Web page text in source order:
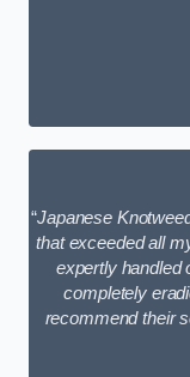
“Japanese
that exceeded all
expertly handled
completely
recommend their